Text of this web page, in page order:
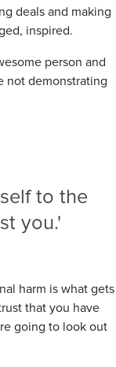
deals and making
inspired.
person and
not demonstrating
to the
you.'
harm is what gets
that you have
going to look out